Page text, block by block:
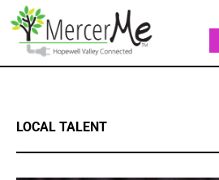
LOCAL TALENT